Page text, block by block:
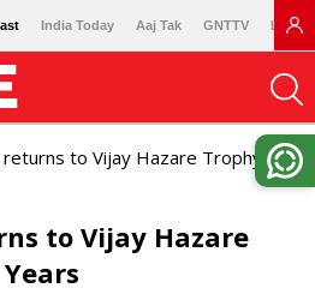
India Today Aaj Tak GNTTV
to Vijay Hazare Trophy
to Vijay Hazare